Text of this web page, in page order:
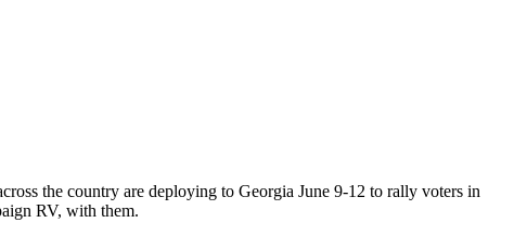
the country are deploying to Georgia June 9-12 to rally voters in
RV, with them.